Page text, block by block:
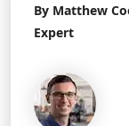
By Matthew
Expert